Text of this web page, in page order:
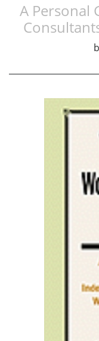
A Personal